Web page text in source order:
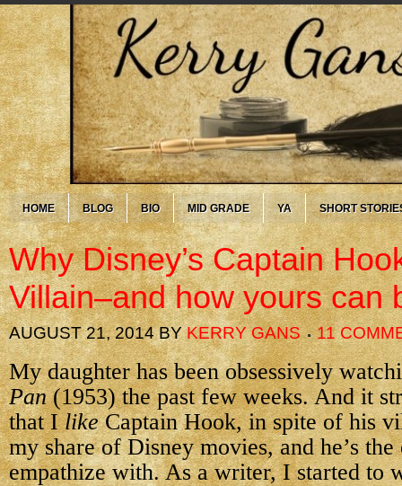
HOME BLOG BIO MID GRADE YA SHORT
Why Disney’s Captain
Villain–and how yours can
AUGUST 21, 2014BYKERRY GANS 11
My daughter has been obsessively
Pan(1953) the past few weeks. And it
that IlikeCaptain Hook, in spite of his
my share of Disney movies, and he’s
empathize with. As a writer, I started to